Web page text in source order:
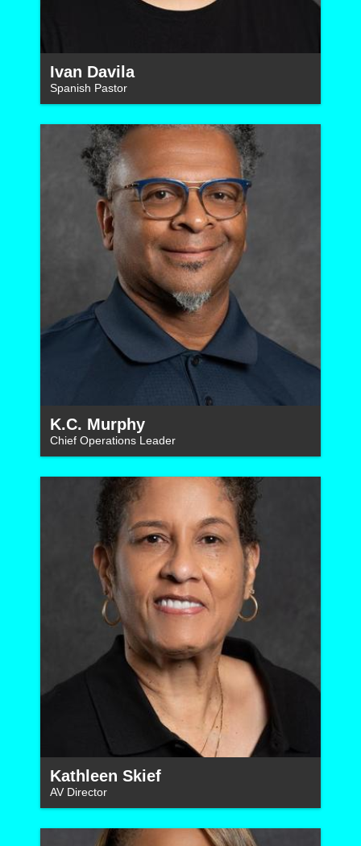
Ivan Davila
Spanish Pastor
K.C. Murphy
Chief Operations Leader
Kathleen Skief
AV Director